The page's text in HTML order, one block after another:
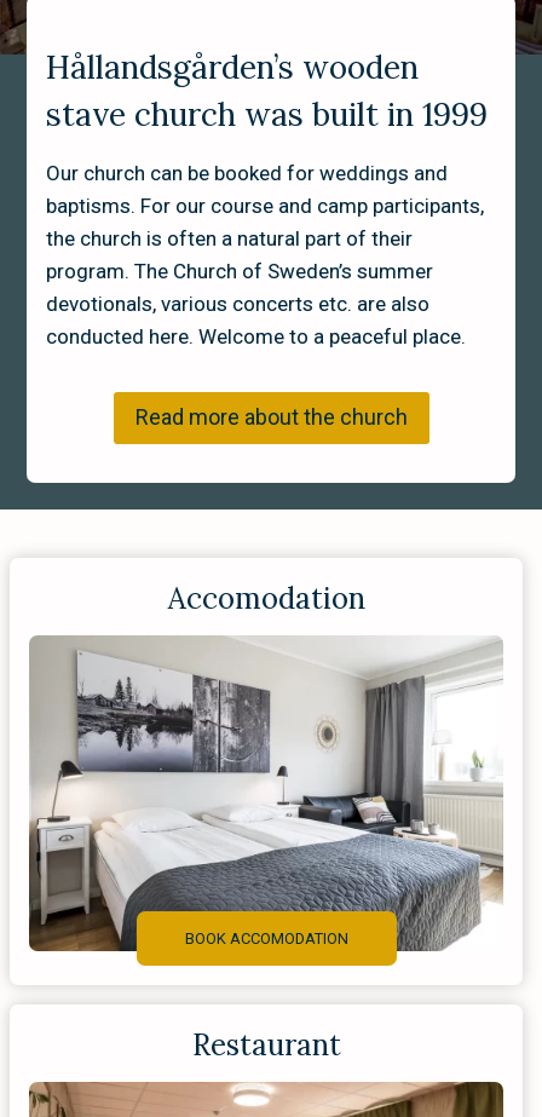
Interiör stavkyrka Hållandsgården
Hållandsgården’s wooden
stave church was built in 1999
Our church can be booked for weddings and
baptisms. For our course and camp participants,
the church is often a natural part of their
program. The Church of Sweden’s summer
devotionals, various concerts etc. are also
conducted here. Welcome to a peaceful place.
Read more about the church
Accomodation
BOOK ACCOMODATION
Restaurant